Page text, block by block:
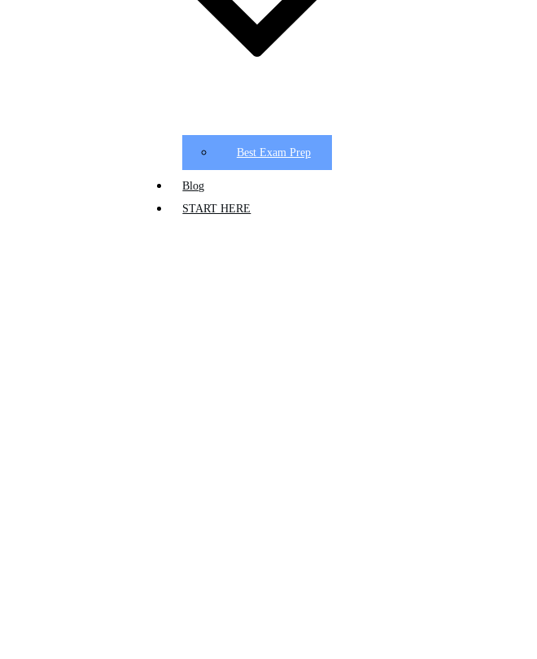
Best Exam Prep
Blog
START HERE